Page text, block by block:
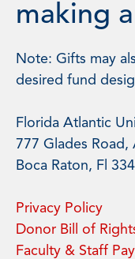
making
Note: Gifts may
desired fund
Florida Atlantic
777 Glades Road,
Boca Raton, Fl
Privacy Policy
Donor Bill of
Faculty & Staff